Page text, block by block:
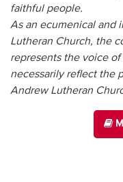
faithful people.
As an ecumenical and
Lutheran Church, the
represents the voice
necessarily reflect the
Andrew Lutheran